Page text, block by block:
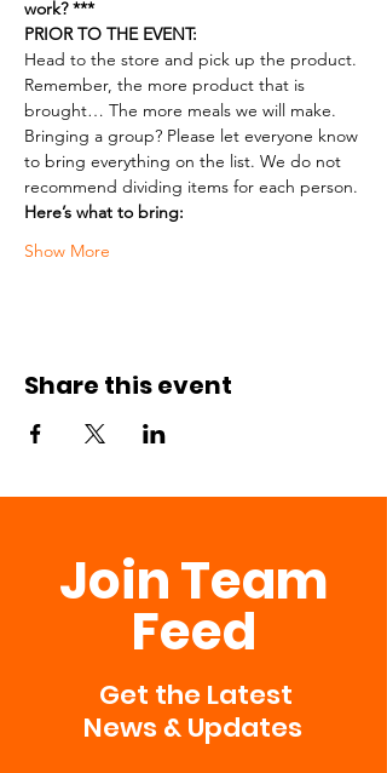
work? ***
PRIOR TO THE EVENT:
Head to the store and pick up the product.
Remember, the more product that is
brought… The more meals we will make.
Bringing a group? Please let everyone know
to bring everything on the list. We do not
recommend dividing items for each person.
Here’s what to bring:
Show More
Share this event
Join Team
Feed
Get the Latest
News & Updates